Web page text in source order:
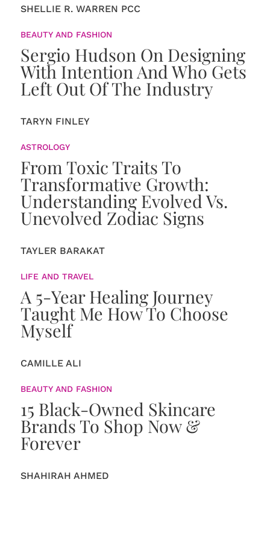
SHELLIE R. WARREN PCC
BEAUTY AND FASHION
Sergio Hudson On Designing
With Intention And Who Gets
Left Out Of The Industry
TARYN FINLEY
ASTROLOGY
From Toxic Traits To
Transformative Growth:
Understanding Evolved Vs.
Unevolved Zodiac Signs
TAYLER BARAKAT
LIFE AND TRAVEL
A 5-Year Healing Journey
Taught Me How To Choose
Myself
CAMILLE ALI
BEAUTY AND FASHION
15 Black-Owned Skincare
Brands To Shop Now &
Forever
SHAHIRAH AHMED